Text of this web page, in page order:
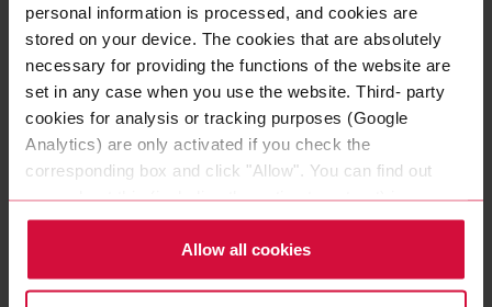
personal information is processed, and cookies are
stored on your device. The cookies that are absolutely
necessary for providing the functions of the website are
set in any case when you use the website. Third- party
cookies for analysis or tracking purposes (Google
Analytics) are only activated if you check the
corresponding box and click "Allow". You can find out
more about this (including the option to opt-out) in our
Policy.
Allow all cookies
The Coroplast Group in one
word
Joschka Jaszmann thinks carefully about the
question: “After all these years, there are several
that come to mind. In my opinion the Coroplast
Group is very dynamic and forward-looking – but